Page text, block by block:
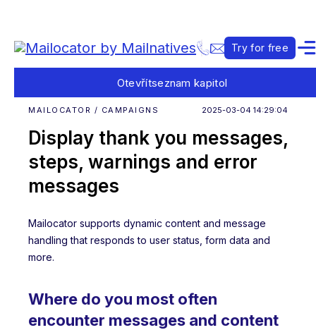
Try for free
Otevřítseznam kapitol
MAILOCATOR / CAMPAIGNS 2025-03-04 14:29:04
Display thank you messages,
steps, warnings and error
messages
Mailocator supports dynamic content and message
handling that responds to user status, form data and
more.
Where do you most often
encounter messages and content